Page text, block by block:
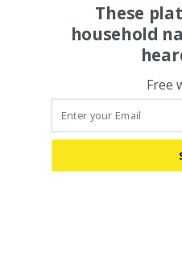
These
household
Free